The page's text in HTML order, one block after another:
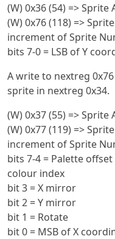
(W) 0x36 (54) => Sprite
(W) 0x76 (118) =>
increment of Sprite
bits 7-0 = LSB of Y
A write to nextreg
sprite in nextreg 0x34.
(W) 0x37 (55) =>
(W) 0x77 (119) =>
increment of Sprite
bits 7-4 = Palette
colour index
bit 3 = X mirror
bit 2 = Y mirror
bit 1 = Rotate
bit 0 = MSB of X